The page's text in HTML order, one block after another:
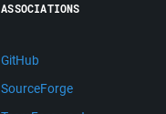
ASSOCIATIONS
GitHub
SourceForge